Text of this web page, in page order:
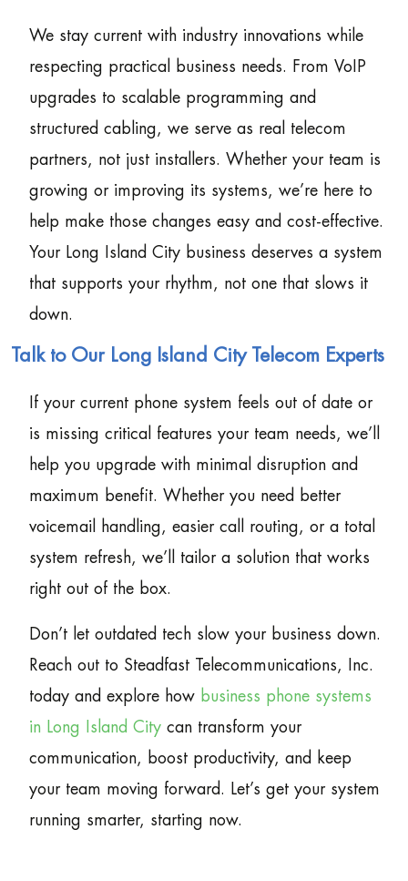
We stay current with industry innovations while
respecting practical business needs. From VoIP
upgrades to scalable programming and
structured cabling, we serve as real telecom
partners, not just installers. Whether your team is
growing or improving its systems, we’re here to
help make those changes easy and cost-effective.
Your Long Island City business deserves a system
that supports your rhythm, not one that slows it
down.
Talk to Our Long Island City Telecom Experts
If your current phone system feels out of date or
is missing critical features your team needs, we’ll
help you upgrade with minimal disruption and
maximum benefit. Whether you need better
voicemail handling, easier call routing, or a total
system refresh, we’ll tailor a solution that works
right out of the box.
Don’t let outdated tech slow your business down.
Reach out to Steadfast Telecommunications, Inc.
today and explore how business phone systems
in Long Island City can transform your
communication, boost productivity, and keep
your team moving forward. Let’s get your system
running smarter, starting now.